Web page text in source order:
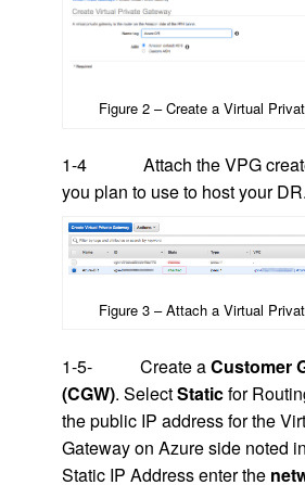
Figure 2 – Create a Virtual
1-4 Attach the VPG
you plan to use to host your DR.
Figure 3 – Attach a Virtual
1-5- Create aCustomer
(CGW). SelectStaticfor
the public IP address for the
Gateway on Azure side noted
Static IP Address enter the